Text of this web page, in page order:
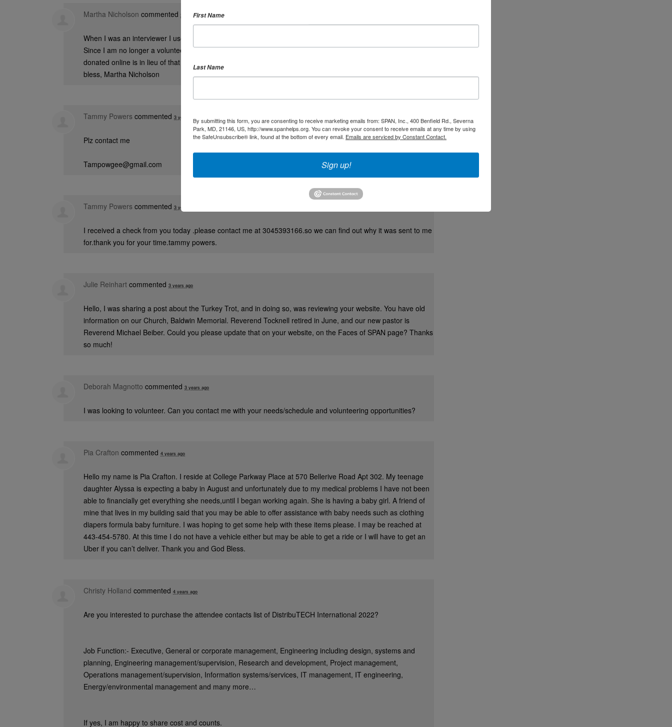
Martha Nicholson commented 3 years ago
When I was an interviewer I used to organize the volunteers to contribute to a sponsorship to the Turkey Trot.
Since I am no longer a volunteer, I couldn’t very well ask for contributions to such a fund. The $1000 I just
donated online is in lieu of that fund. Keep up the fantastic work you are all doing! I follow on Facebook.! God
bless, Martha Nicholson
Tammy Powers commented 3 years ago
Plz contact me
Tampowgee@gmail.com
Tammy Powers commented 3 years ago
I received a check from you today .please contact me at 3045393166.so we can find out why it was sent to me
for.thank you for your time.tammy powers.
Julie Reinhart commented 3 years ago
Hello, I was sharing a post about the Turkey Trot, and in doing so, was reviewing your website. You have old
information on our Church, Baldwin Memorial. Reverend Tocknell retired in June, and our new pastor is
Reverend Michael Beiber. Could you please update that on your website, on the Faces of SPAN page? Thanks
so much!
Deborah Magnotto commented 3 years ago
I was looking to volunteer. Can you contact me with your needs/schedule and volunteering opportunities?
Pia Crafton commented 4 years ago
Hello my name is Pia Crafton. I reside at College Parkway Place at 570 Bellerive Road Apt 302. My teenage
daughter Alyssa is expecting a baby in August and unfortunately due to my medical problems I have not been
able to financially get everything she needs,until I began working again. She is having a baby girl. A friend of
mine that lives in my building said that you may be able to offer assistance with baby needs such as clothing
diapers formula baby furniture. I was hoping to get some help with these items please. I may be reached at
443-454-5780. At this time I do not have a vehicle either but may be able to get a ride or I will have to get an
Uber if you can’t deliver. Thank you and God Bless.
Christy Holland commented 4 years ago
Are you interested to purchase the attendee contacts list of DistribuTECH International 2022?
Job Function:- Executive, General or corporate management, Engineering including design, systems and
planning, Engineering management/supervision, Research and development, Project management,
Operations management/supervision, Information systems/services, IT management, IT engineering,
Energy/environmental management and many more…
If yes, I am happy to share cost and counts.
First Name
Last Name
By submitting this form, you are consenting to receive marketing emails from: SPAN, Inc., 400 Benfield Rd., Severna
Park, MD, 21146, US, http://www.spanhelps.org. You can revoke your consent to receive emails at any time by using
the SafeUnsubscribe® link, found at the bottom of every email. Emails are serviced by Constant Contact.
Sign up!